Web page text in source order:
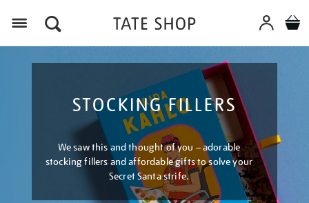
STOCKING FILLERS
We saw this and thought of you – adorable
stocking fillers and affordable gifts to solve your
Secret Santa strife.